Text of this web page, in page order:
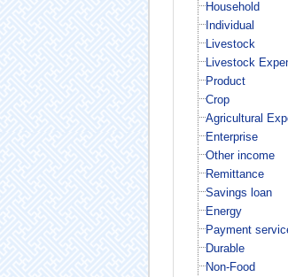
Household
Individual
Livestock
Livestock
Product
Crop
Agricultural
Enterprise
Other income
Remittance
Savings loan
Energy
Payment
Durable
Non-Food